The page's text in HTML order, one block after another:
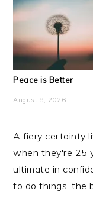
Peace is Better
August 8, 2026
A fiery certainty
when they're 25
ultimate in
to do things, the